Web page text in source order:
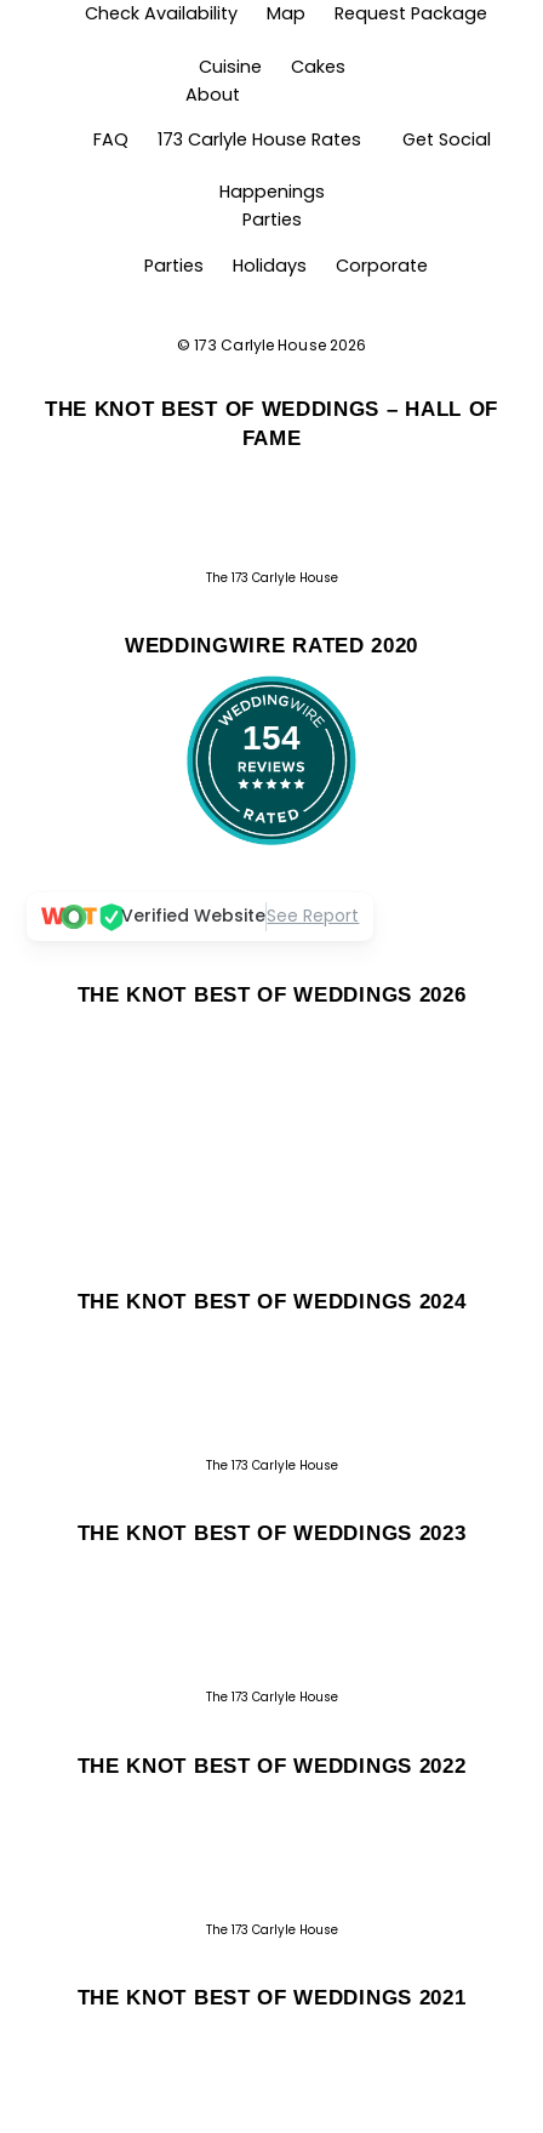
Check Availability
Map Request Package
Cuisine
Cakes
About
FAQ
173 Carlyle House Rates Get Social
Happenings
Parties
Parties
Holidays Corporate
© 173 Carlyle House2026
THE KNOT BEST OF WEDDINGS – HALL OF
FAME
The 173 Carlyle House
WEDDINGWIRE RATED 2020
154
Verified WebsiteSee Report
THE KNOT BEST OF WEDDINGS 2026
THE KNOT BEST OF WEDDINGS 2024
The 173 Carlyle House
THE KNOT BEST OF WEDDINGS 2023
The 173 Carlyle House
THE KNOT BEST OF WEDDINGS 2022
The 173 Carlyle House
THE KNOT BEST OF WEDDINGS 2021